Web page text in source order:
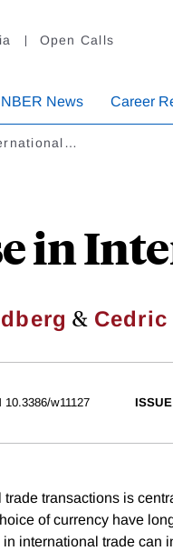
Open Calls
NBER News Career
in
&
10.3386/w11127
transactions is
of currency have
international trade can